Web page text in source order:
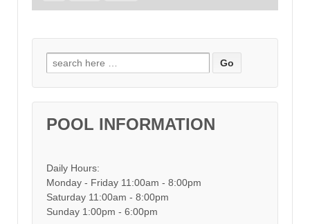
Search for:
POOL INFORMATION
Daily Hours:
Monday - Friday 11:00am - 8:00pm
Saturday 11:00am - 8:00pm
Sunday 1:00pm - 6:00pm